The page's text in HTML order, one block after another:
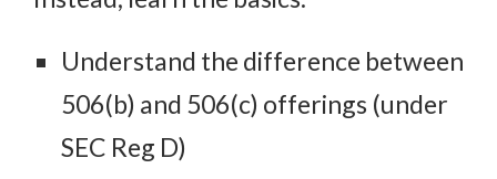
Understand the difference between
506(b) and 506(c) offerings (under
SEC Reg D)